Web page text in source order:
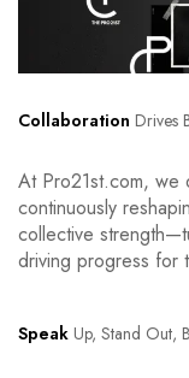
Collaboration Drives
At Pro21st.com, we
continuously
collective
driving progress for
Speak Up, Stand Out,